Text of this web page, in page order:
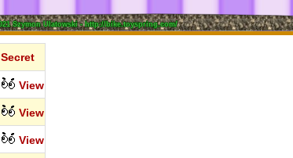
Secret
View
View
View